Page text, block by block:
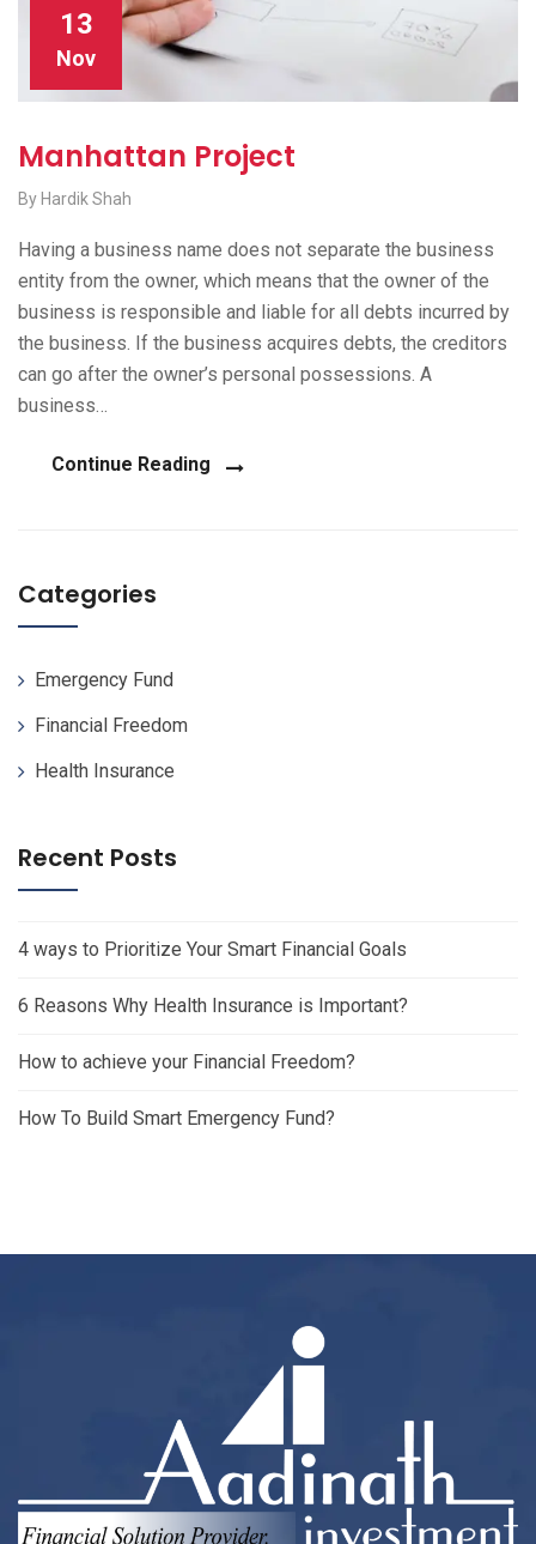
13
Nov
Manhattan Project
By Hardik Shah
Having a business name does not separate the business
entity from the owner, which means that the owner of the
business is responsible and liable for all debts incurred by
the business. If the business acquires debts, the creditors
can go after the owner’s personal possessions. A
business…
Continue Reading
Categories
Emergency Fund
Financial Freedom
Health Insurance
Recent Posts
4 ways to Prioritize Your Smart Financial Goals
6 Reasons Why Health Insurance is Important?
How to achieve your Financial Freedom?
How To Build Smart Emergency Fund?